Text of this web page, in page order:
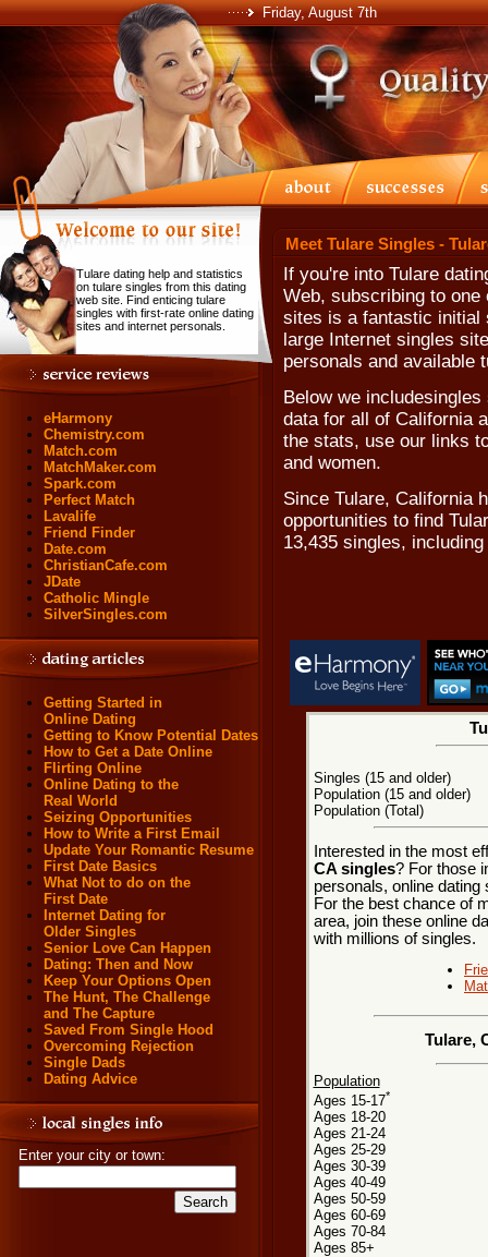
Friday, August 7th
Tulare dating help and statistics
on tulare singles from this dating
web site. Find enticing tulare
singles with first-rate online dating
sites and internet personals.
eHarmony
Chemistry.com
Match.com
MatchMaker.com
Spark.com
Perfect Match
Lavalife
Friend Finder
Date.com
ChristianCafe.com
JDate
Catholic Mingle
SilverSingles.com
Getting Started in
Online Dating
Getting to Know Potential Dates
How to Get a Date Online
Flirting Online
Online Dating to the
Real World
Seizing Opportunities
How to Write a First Email
Update Your Romantic Resume
First Date Basics
What Not to do on the
First Date
Internet Dating for
Older Singles
Senior Love Can Happen
Dating: Then and Now
Keep Your Options Open
The Hunt, The Challenge
and The Capture
Saved From Single Hood
Overcoming Rejection
Single Dads
Dating Advice
Enter your city or town:
Meet Tulare Singles -
If you're into Tulare
Web, subscribing to
sites is a fantastic initial
large Internet singles
personals and available
Below we
data for all of California
the stats, use our links
and women.
Since Tulare, California
opportunities to find
13,435 singles,
Singles (15 and older)
Population (15 and older)
Population (Total)
Interested in the most
CA singles? For those
personals, online
For the best chance of
area, join these online
with millions of singles.
Tulare,
Population
Ages 15-17*
Ages 18-20
Ages 21-24
Ages 25-29
Ages 30-39
Ages 40-49
Ages 50-59
Ages 60-69
Ages 70-84
Ages 85+